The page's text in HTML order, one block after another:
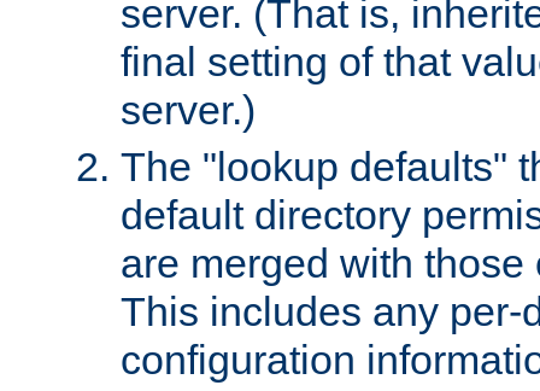
server. (That is,
final setting of that
server.)
The "lookup defaults"
default directory
are merged with those
This includes any per-
configuration